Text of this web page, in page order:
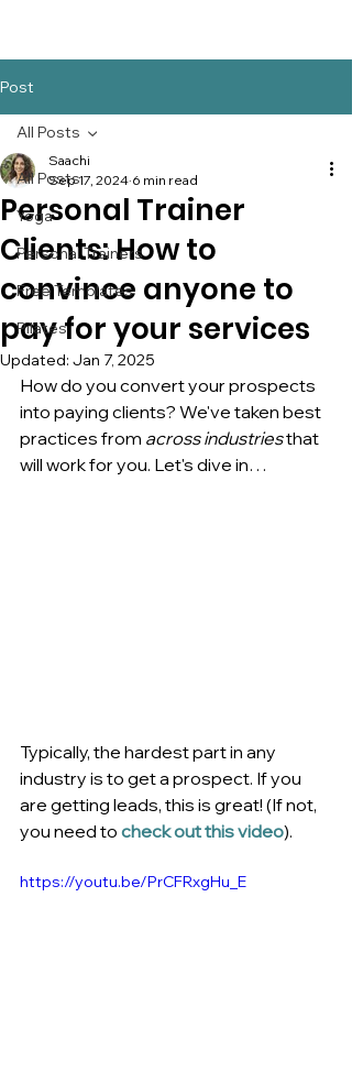
Post
All Posts
Yoga
Personal Trainers
Free Templates
Pilates
All Posts
Personal Trainer
Clients: How to
convince anyone to
pay for your services
Saachi
Sep 17, 2024 6 min read
Updated: Jan 7, 2025
How do you convert your prospects
into paying clients? We've taken best
practices from across industries that
will work for you. Let's dive in…
Typically, the hardest part in any
industry is to get a prospect. If you
are getting leads, this is great! (If not,
you need to check out this video).
https://youtu.be/PrCFRxgHu_E